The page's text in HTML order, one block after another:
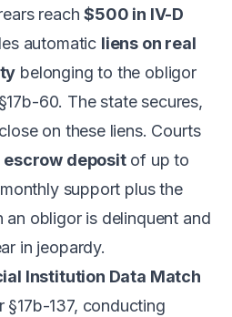
reach$500 in IV-D
automatic liens on real
belonging to the obligor
60. The state secures,
on these liens. Courts
escrow depositof up to
support plus the
an obligor is delinquent and
in jeopardy.
Institution Data Match
§17b-137, conducting